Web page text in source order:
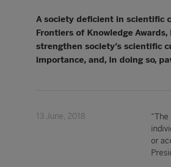
A society deficient in scientific
Frontiers of Knowledge
strengthen society’s scientific
importance, and, in doing so,
13 June, 2018
or